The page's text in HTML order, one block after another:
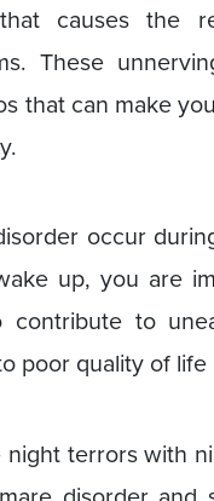
causes the
These
that can make
occur
up, you are
contribute to
poor quality of
terrors with